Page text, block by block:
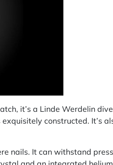
it’s a Linde Werdelin
constructed. It’s
nails. It can withstand